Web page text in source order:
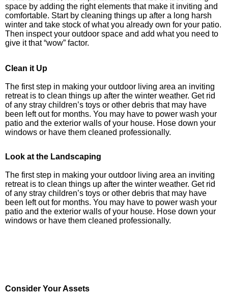
space by adding the right elements that make it inviting and
comfortable. Start by cleaning things up after a long harsh
winter and take stock of what you already own for your patio.
Then inspect your outdoor space and add what you need to
give it that “wow” factor.
Clean it Up
The first step in making your outdoor living area an inviting
retreat is to clean things up after the winter weather. Get rid
of any stray children’s toys or other debris that may have
been left out for months. You may have to power wash your
patio and the exterior walls of your house. Hose down your
windows or have them cleaned professionally.
Look at the Landscaping
The first step in making your outdoor living area an inviting
retreat is to clean things up after the winter weather. Get rid
of any stray children’s toys or other debris that may have
been left out for months. You may have to power wash your
patio and the exterior walls of your house. Hose down your
windows or have them cleaned professionally.
Consider Your Assets